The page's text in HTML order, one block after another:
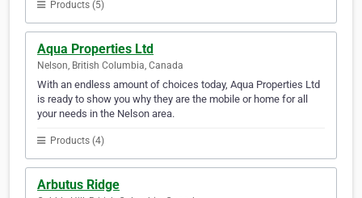
Products (5)
Aqua Properties Ltd
Nelson, British Columbia, Canada
With an endless amount of choices today, Aqua Properties Ltd
is ready to show you why they are the mobile or home for all
your needs in the Nelson area.
Products (4)
Arbutus Ridge